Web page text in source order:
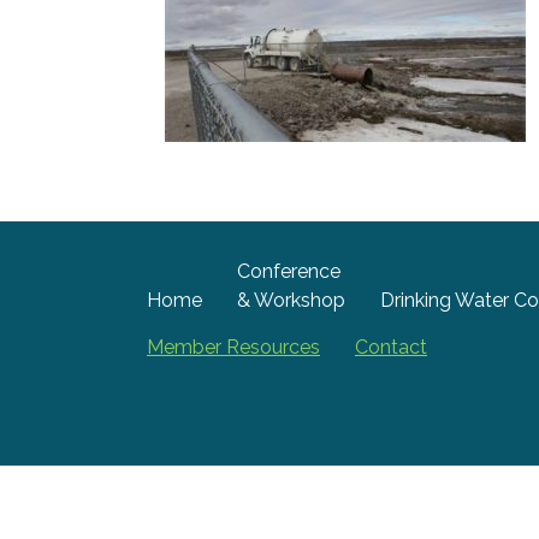
Home
Conference
& Workshop
Drinking Water
Member Resources
Contact